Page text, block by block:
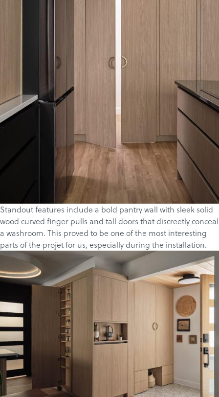
Standout features include a bold pantry wall with sleek solid
wood curved finger pulls and tall doors that discreetly conceal
a washroom. This proved to be one of the most interesting
parts of the projet for us, especially during the installation.